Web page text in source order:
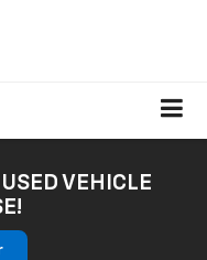
VEHICLE